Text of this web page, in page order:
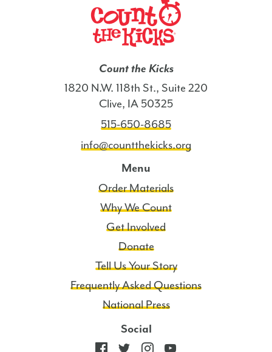
Count the Kicks
1820 N.W. 118th St., Suite 220
Clive, IA 50325
515-650-8685
info@countthekicks.org
Menu
Order Materials
Why We Count
Get Involved
Donate
Tell Us Your Story
Frequently Asked Questions
National Press
Social